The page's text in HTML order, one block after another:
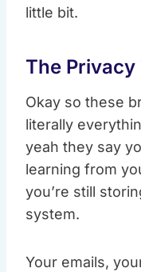
little bit.
The Privacy
Okay so these
literally
yeah they say
learning from
you’re still
system.
Your emails,